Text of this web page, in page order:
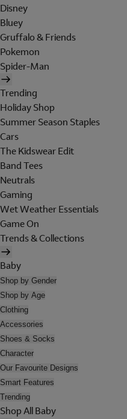
Disney
Bluey
Gruffalo & Friends
Pokemon
Spider-Man
Trending
Holiday Shop
Summer Season Staples
Cars
The Kidswear Edit
Band Tees
Neutrals
Gaming
Wet Weather Essentials
Game On
Trends & Collections
Baby
Shop by Gender
Shop by Age
Clothing
Accessories
Shoes & Socks
Character
Our Favourite Designs
Smart Features
Trending
Shop All Baby